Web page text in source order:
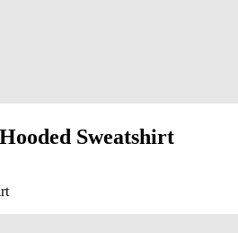
Sweatshirt